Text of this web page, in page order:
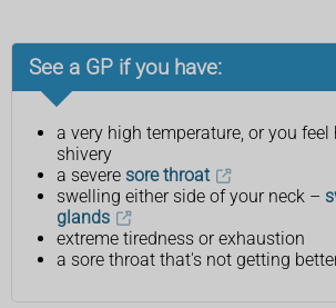
See a GP if you have:
a very high temperature, or you feel
shivery
a severe sore throat
swelling either side of your neck –
glands
extreme tiredness or exhaustion
a sore throat that's not getting